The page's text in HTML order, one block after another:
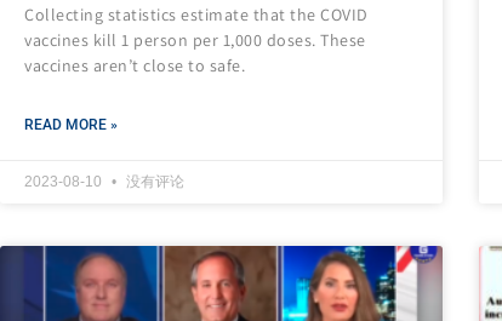
Collecting statistics estimate that the COVID
vaccines kill 1 person per 1,000 doses. These
vaccines aren’t close to safe.
READ MORE »
2023-08-10 没有评论